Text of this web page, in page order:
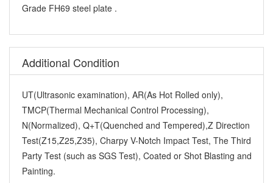
Grade FH69 steel plate .
Additional Condition
UT(Ultrasonic examination), AR(As Hot Rolled only),
TMCP(Thermal Mechanical Control Processing),
N(Normalized), Q+T(Quenched and Tempered),Z Direction
Test(Z15,Z25,Z35), Charpy V-Notch Impact Test, The Third
Party Test (such as SGS Test), Coated or Shot Blasting and
Painting.